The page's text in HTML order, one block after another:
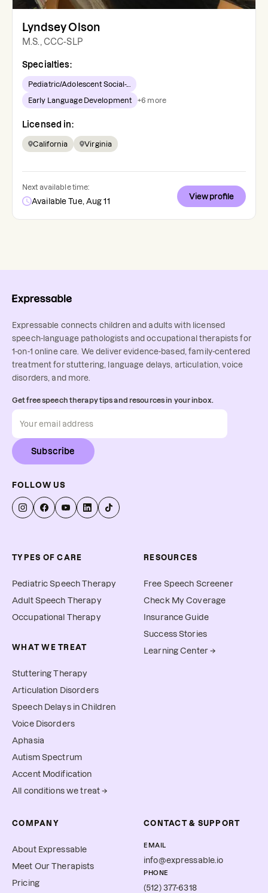
Lyndsey Olson
M.S., CCC-SLP
Specialties:
Pediatric/Adolescent Social-...
Early Language Development +6 more
Licensed in:
California Virginia
Next available time:
Available Tue, Aug 11
View profile
Expressable connects children and adults with licensed
speech-language pathologists and occupational therapists for
1-on-1 online care. We deliver evidence-based, family-centered
treatment for stuttering, language delays, articulation, voice
disorders, and more.
Get free speech therapy tips and resources in your inbox.
Subscribe
FOLLOW US
TYPES OF CARE
Pediatric Speech Therapy
Adult Speech Therapy
Occupational Therapy
WHAT WE TREAT
Stuttering Therapy
Articulation Disorders
Speech Delays in Children
Voice Disorders
Aphasia
Autism Spectrum
Accent Modification
All conditions we treat →
RESOURCES
Free Speech Screener
Check My Coverage
Insurance Guide
Success Stories
Learning Center →
COMPANY
About Expressable
Meet Our Therapists
Pricing
CONTACT & SUPPORT
EMAIL
info@expressable.io
PHONE
(512) 377-6318